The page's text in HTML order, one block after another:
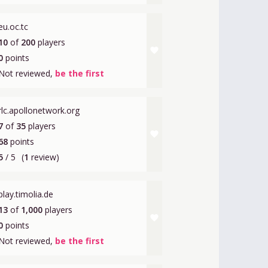
of 200 players
points
reviewed, be the first
of 35 players
points
/ 5 (1 review)
of 1,000 players
points
reviewed, be the first